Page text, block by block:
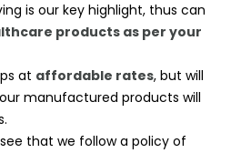
is our key highlight, thus can
products as per your
at affordable rates, but will
manufactured products will
that we follow a policy of